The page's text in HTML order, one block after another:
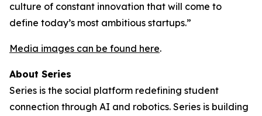
culture of constant innovation that will come to
define today’s most ambitious startups.”
Media images can be found here.
About Series
Series is the social platform redefining student
connection through AI and robotics. Series is building